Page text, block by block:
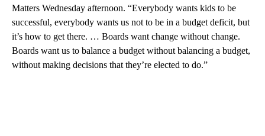
Matters Wednesday afternoon. “Everybody wants kids to be
successful, everybody wants us not to be in a budget deficit, but
it’s how to get there. … Boards want change without change.
Boards want us to balance a budget without balancing a budget,
without making decisions that they’re elected to do.”